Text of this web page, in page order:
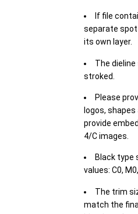
If file
separate spot
its own layer.
The
stroked.
Please
logos,
provide
4/C images.
Black type
values: C0,
The trim
match the